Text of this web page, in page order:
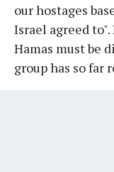
our hostages
Israel agreed
Hamas must be
group has so far